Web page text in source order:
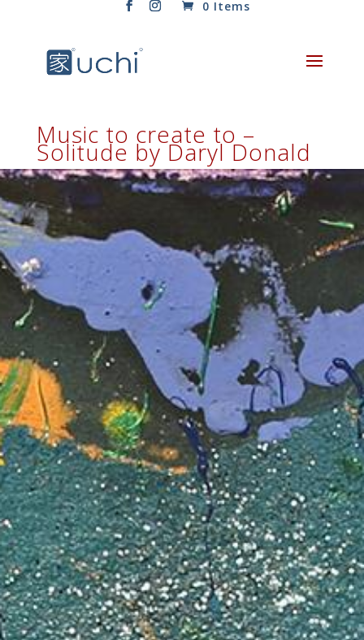
0 Items
Music to create to –
Solitude by Daryl Donald